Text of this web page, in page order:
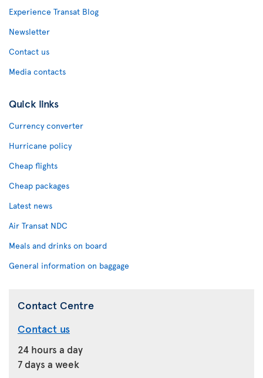
Experience Transat Blog
Newsletter
Contact us
Media contacts
Quick links
Currency converter
Hurricane policy
Cheap flights
Cheap packages
Latest news
Air Transat NDC
Meals and drinks on board
General information on baggage
Contact Centre
Contact us
24 hours a day
7 days a week